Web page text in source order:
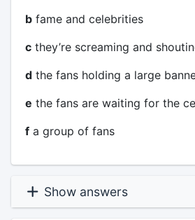
bfame and celebrities
cthey’re screaming and
dthe fans holding a large
e the fans are waiting for the
fa group of fans
Show answers